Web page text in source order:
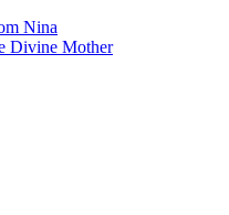
Nina
Divine Mother